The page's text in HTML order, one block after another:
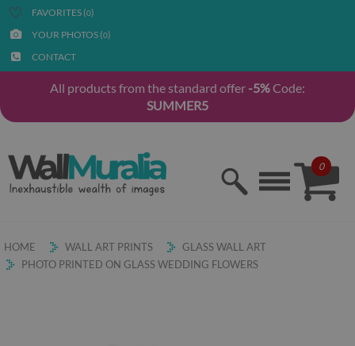
FAVORITES (0)
YOUR PHOTOS (0)
CONTACT
All products from the standard offer -5%Code:
SUMMER5
0
HOME WALL ART PRINTS
GLASS WALL ART
PHOTO PRINTED ON GLASS WEDDING FLOWERS